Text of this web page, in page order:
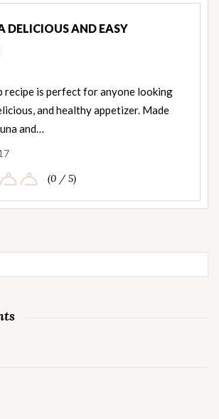
DELICIOUS AND EASY
recipe is perfect for anyone looking
and healthy appetizer. Made
and…
(0 / 5)